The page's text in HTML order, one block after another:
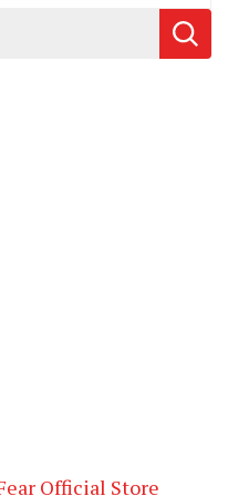
Official Store